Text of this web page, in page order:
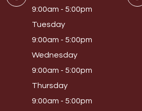
9:00am - 5:00pm
Tuesday
9:00am - 5:00pm
Wednesday
9:00am - 5:00pm
Thursday
9:00am - 5:00pm